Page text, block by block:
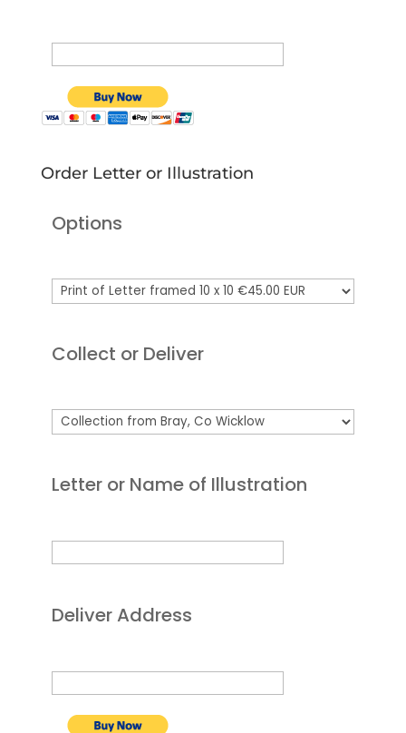
Order Letter or Illustration
Options
Collect or Deliver
Letter or Name of Illustration
Deliver Address